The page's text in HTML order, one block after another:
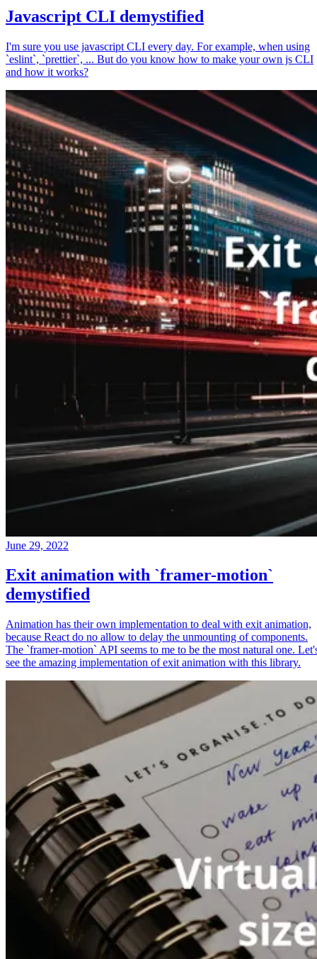
Javascript CLI demystified
I'm sure you use javascript CLI every day. For example, when using
`eslint`, `prettier`, ... But do you know how to make your own js CLI
and how it works?
June 29, 2022
Exit animation with `framer-motion`
demystified
Animation has their own implementation to deal with exit animation,
because React do no allow to delay the unmounting of components.
The `framer-motion` API seems to me to be the most natural one.
see the amazing implementation of exit animation with this library.